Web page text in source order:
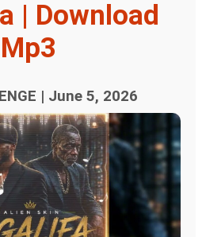
| Download
Mp3
| June 5, 2026